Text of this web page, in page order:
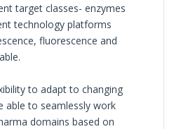
target classes- enzymes
technology platforms
fluorescence and
to adapt to changing
able to seamlessly work
domains based on